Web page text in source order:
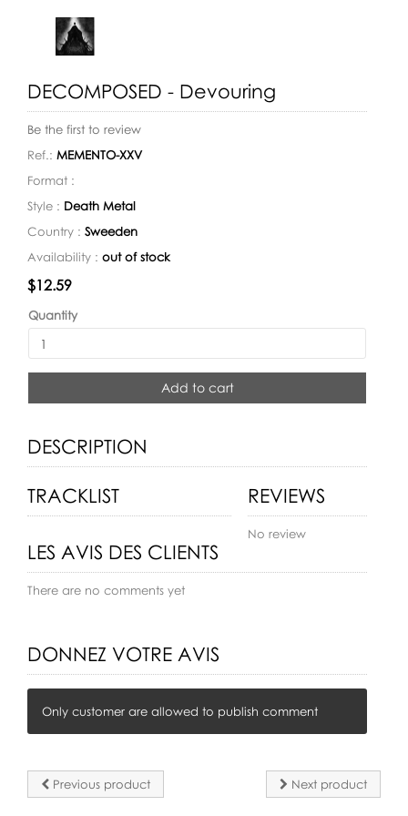
DECOMPOSED - Devouring
Be the first to review
Ref.: MEMENTO-XXV
Format :
Style : Death Metal
Country : Sweeden
Availability : out of stock
Availability:
$12.59
Quantity
Add to cart
DESCRIPTION
TRACKLIST REVIEWS
No review
LES AVIS DES CLIENTS
There are no comments yet
DONNEZ VOTRE AVIS
Only customer are allowed to publish comment
Previous product Next product